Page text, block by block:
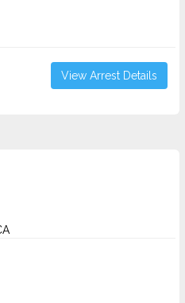
View Arrest Details